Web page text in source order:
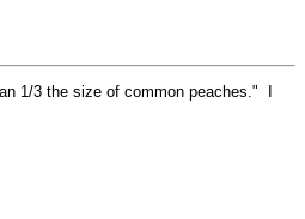
1/3 the size of common peaches." I